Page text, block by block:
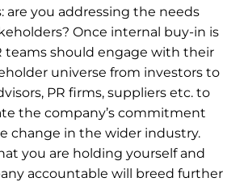
are you addressing the needs
Once internal buy-in is
teams should engage with their
universe from investors to
PR firms, suppliers etc. to
the company’s commitment
change in the wider industry.
you are holding yourself and
accountable will breed further